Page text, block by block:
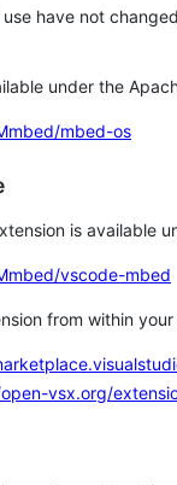
have not
under the
mbed-os
is available
vscode-mbed
from within
vsx.org/